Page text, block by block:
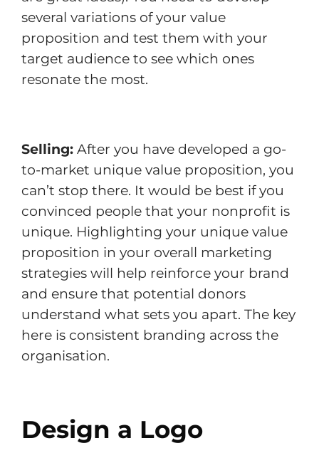
several variations of your value
proposition and test them with your
target audience to see which ones
resonate the most.
Selling: After you have developed a go-
to-market unique value proposition, you
can’t stop there. It would be best if you
convinced people that your nonprofit is
unique. Highlighting your unique value
proposition in your overall marketing
strategies will help reinforce your brand
and ensure that potential donors
understand what sets you apart. The key
here is consistent branding across the
organisation.
Design a Logo